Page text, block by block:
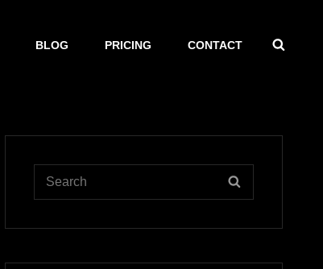
BLOG PRICING CONTACT
Search